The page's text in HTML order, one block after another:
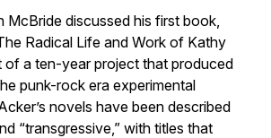
McBride discussed his first book,
Radical Life and Work of Kathy
of a ten-year project that produced
punk-rock era experimental
novels have been described
“transgressive,” with titles that